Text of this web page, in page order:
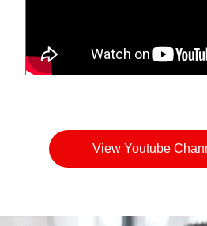
View Youtube